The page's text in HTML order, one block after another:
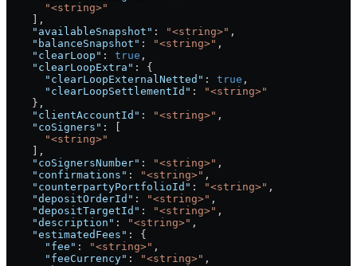
      "<string>"
    ],
    "availableSnapshot"
: "<string>" ,
    "balanceSnapshot"
: "<string>" ,
    "clearLoop"
: true ,
    "clearLoopExtra"
: {
      "clearLoopExternalNetted"
: true ,
      "clearLoopSettlementId"
:
"<string>"
    },
    "clientAccountId"
: "<string>" ,
    "coSigners"
: [
      "<string>"
    ],
    "coSignersNumber"
: "<string>" ,
    "confirmations"
: "<string>" ,
    "counterpartyPortfolioId"
: "<string>" ,
    "depositOrderId"
: "<string>" ,
    "depositTargetId"
: "<string>" ,
    "description"
: "<string>" ,
    "estimatedFees"
: {
      "fee"
: "<string>" ,
      "feeCurrency"
: "<string>" ,